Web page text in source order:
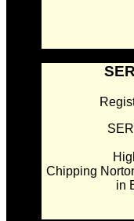
Chipping
in